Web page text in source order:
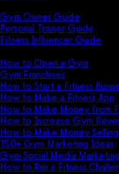
Gym Owner Guide
Personal Trainer Guide
Fitness Influencer Guide
How to Open a Gym
Gym Franchises
How to Start a Fitness
How to Make a Fitness App
How to Make Money from
How to Increase Gym
How to Make Money Selling
150+ Gym Marketing Ideas
Gym Social Media
How to Run a Fitness